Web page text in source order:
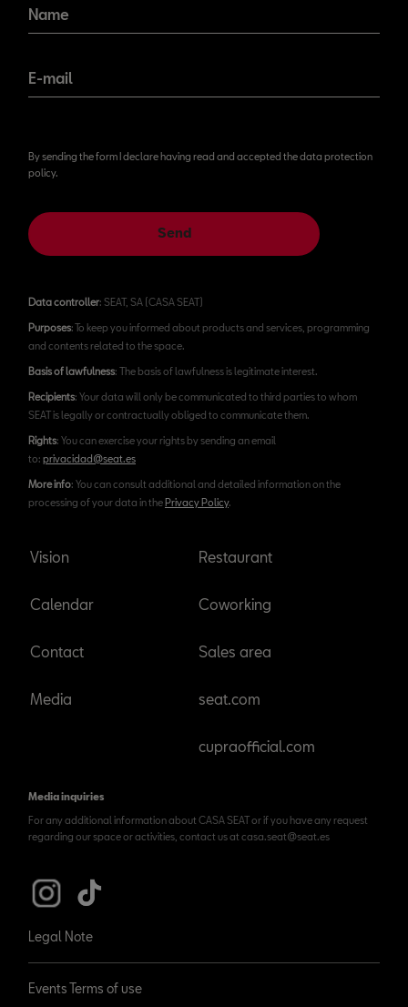
Name
E-mail
By sending the form I declare having read and accepted the data protection
policy.
Send
Data controller: SEAT, SA (CASA SEAT)
Purposes: To keep you informed about products and services, programming
and contents related to the space.
Basis of lawfulness: The basis of lawfulness is legitimate interest.
Recipients: Your data will only be communicated to third parties to whom
SEAT is legally or contractually obliged to communicate them.
Rights: You can exercise your rights by sending an email
to: privacidad@seat.es
More info: You can consult additional and detailed information on the
processing of your data in thePrivacy Policy.
Vision
Calendar
Contact
Media
Restaurant
Coworking
Sales area
seat.com
cupraofficial.com
Media inquiries
For any additional information about CASA SEAT or if you have any request
regarding our space or activities, contact us at casa.seat@seat.es
Legal Note
Events Terms of use